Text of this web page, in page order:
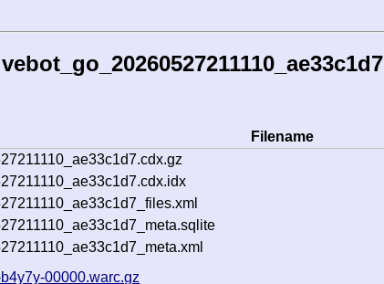
Filename
00000.warc.gz